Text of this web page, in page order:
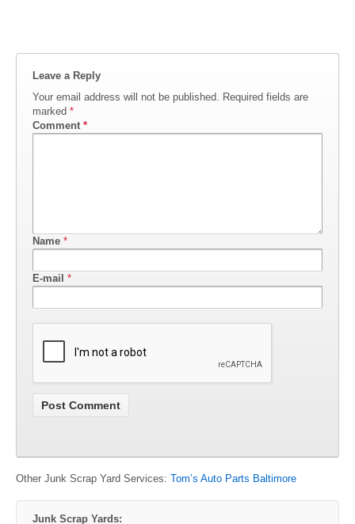
Leave a Reply
Your email address will not be published. Required fields are
marked *
Comment *
Name *
E-mail *
Other Junk Scrap Yard Services: Tom’s Auto Parts Baltimore
Junk Scrap Yards: